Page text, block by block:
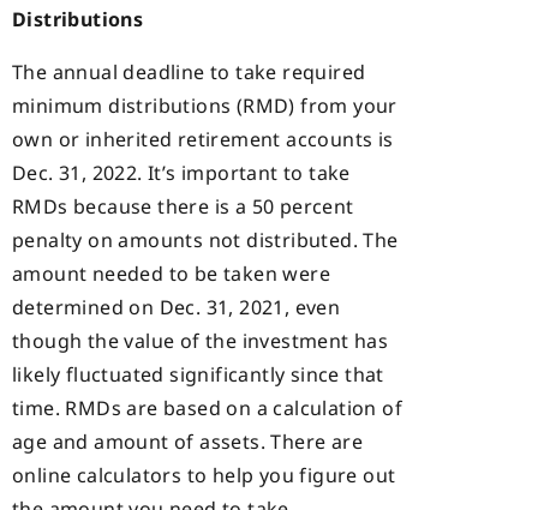
Distributions
The annual deadline to take required
minimum distributions (RMD) from your
own or inherited retirement accounts is
Dec. 31, 2022. It’s important to take
RMDs because there is a 50 percent
penalty on amounts not distributed. The
amount needed to be taken were
determined on Dec. 31, 2021, even
though the value of the investment has
likely fluctuated significantly since that
time. RMDs are based on a calculation of
age and amount of assets. There are
online calculators to help you figure out